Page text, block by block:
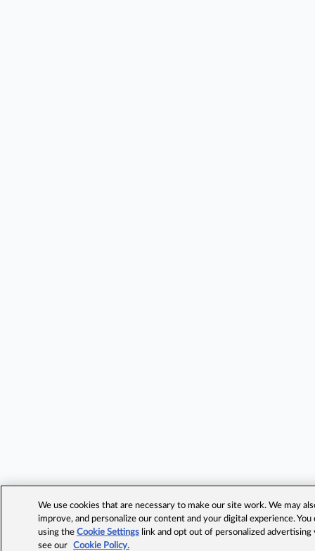
We use cookies that are necessary to make our site work. We may
improve, and personalize our content and your digital experience.
using theCookie Settings link and opt out of personalized advertising
see our
Cookie Policy.